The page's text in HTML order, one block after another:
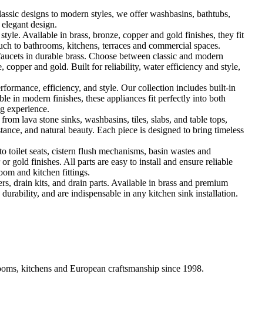
designs to modern styles, we offer washbasins, bathtubs,
design.
Available in brass, bronze, copper and gold finishes, they fit
to bathrooms, kitchens, terraces and commercial spaces.
in durable brass. Choose between classic and modern
copper and gold. Built for reliability, water efficiency and style,
efficiency, and style. Our collection includes built-in
in modern finishes, these appliances fit perfectly into both
experience.
lava stone sinks, washbasins, tiles, slabs, and table tops,
and natural beauty. Each piece is designed to bring timeless
seats, cistern flush mechanisms, basin wastes and
gold finishes. All parts are easy to install and ensure reliable
and kitchen fittings.
drain kits, and drain parts. Available in brass and premium
and are indispensable in any kitchen sink installation.
kitchens and European craftsmanship since 1998.